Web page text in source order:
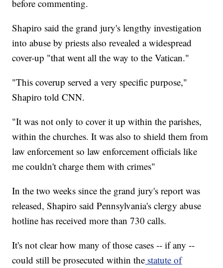
before commenting.
Shapiro said the grand jury's lengthy investigation
into abuse by priests also revealed a widespread
cover-up "that went all the way to the Vatican."
"This coverup served a very specific purpose,"
Shapiro told CNN.
"It was not only to cover it up within the parishes,
within the churches. It was also to shield them from
law enforcement so law enforcement officials like
me couldn't charge them with crimes"
In the two weeks since the grand jury's report was
released, Shapiro said Pennsylvania's clergy abuse
hotline has received more than 730 calls.
It's not clear how many of those cases -- if any --
could still be prosecuted within the statute of